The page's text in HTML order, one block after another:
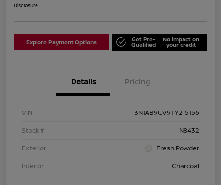
Disclosure
Explore Payment Options Get Pre-
Qualified
No impact on
your credit
Details Pricing
VIN
3N1AB9CV9TY215156
Stock #
N8432
Exterior
Fresh Powder
Interior
Charcoal